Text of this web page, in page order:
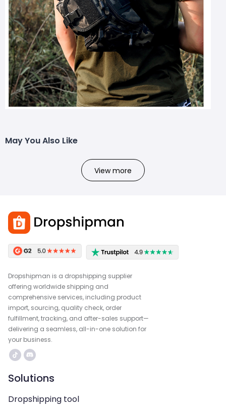
May You Also Like
View more
Dropshipman is a dropshipping supplier
offering worldwide shipping and
comprehensive services, including product
import, sourcing, quality check, order
fulfillment, tracking, and after-sales support—
delivering a seamless, all-in-one solution for
your business.
Solutions
Dropshipping tool